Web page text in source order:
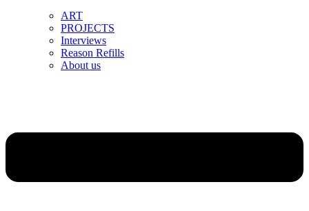
ART
PROJECTS
Interviews
Reason Refills
About us